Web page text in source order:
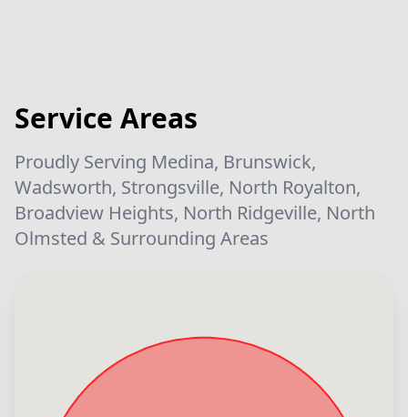
Service Areas
Proudly Serving Medina, Brunswick,
Wadsworth, Strongsville, North Royalton,
Broadview Heights, North Ridgeville, North
Olmsted & Surrounding Areas